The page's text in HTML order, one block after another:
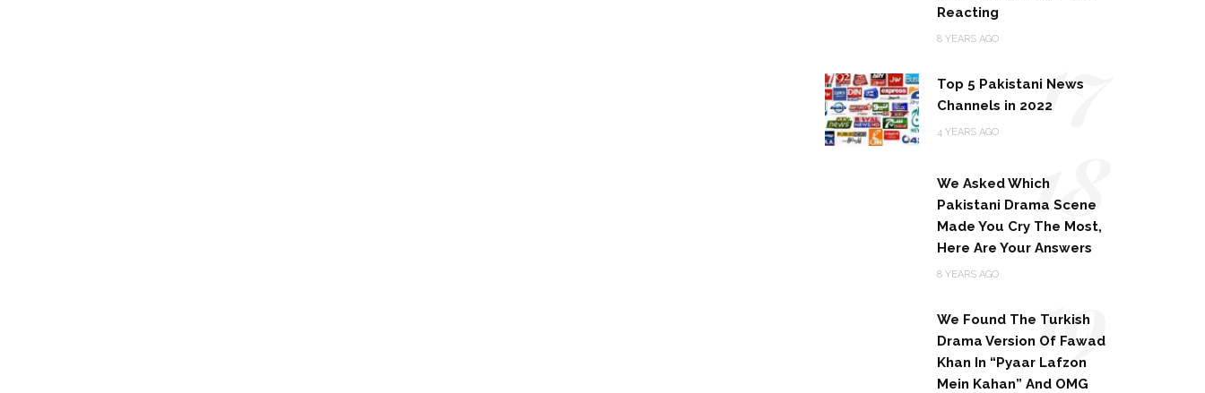
Reacting
8 YEARS AGO
Top 5 Pakistani News
Channels in 2022
4 YEARS AGO 17
We Asked Which
Pakistani Drama Scene
Made You Cry The Most,
Here Are Your Answers
8 YEARS AGO
18
We Found The Turkish
Drama Version Of Fawad
Khan In “Pyaar Lafzon
Mein Kahan” And OMG
19